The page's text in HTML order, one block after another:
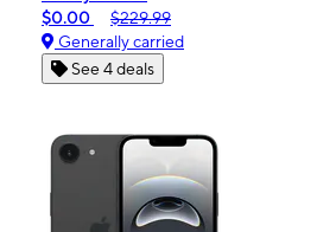
$0.00
$229.99
Generally carried
See 4 deals